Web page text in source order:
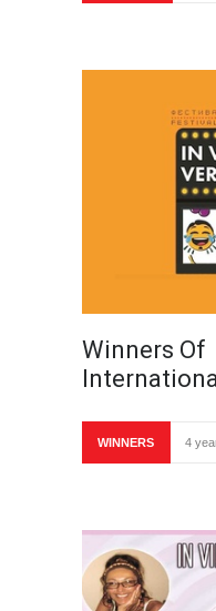
Winners Of
WINNERS 4